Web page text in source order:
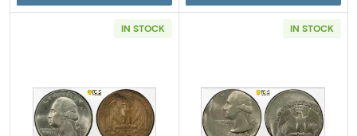
IN STOCK
Read more about1978-D Quarter Dollar
IN STOCK
Read more